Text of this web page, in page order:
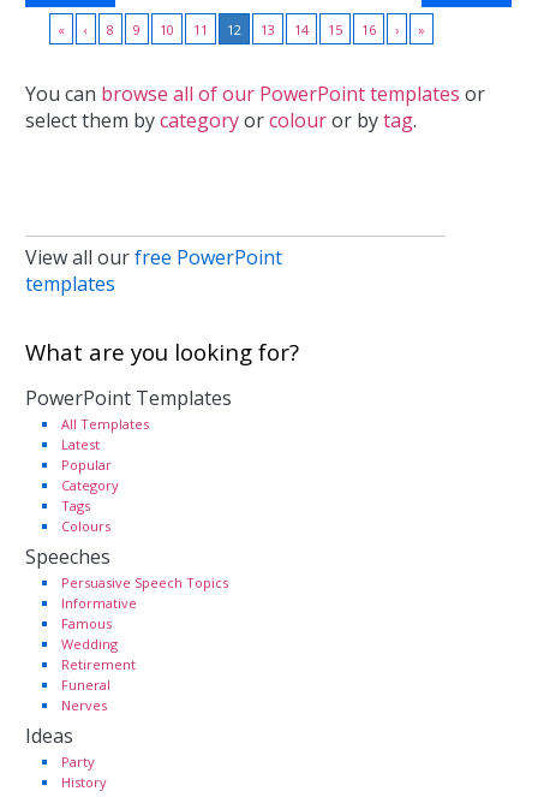
« ‹ 8 9 10 11 12 13 14 15 16 › »
You can browse all of our PowerPoint templates or
select them bycategoryorcolouror bytag.
View all ourfree PowerPoint
templates
What are you looking for?
PowerPoint Templates
All Templates
Latest
Popular
Category
Tags
Colours
Speeches
Persuasive Speech Topics
Informative
Famous
Wedding
Retirement
Funeral
Nerves
Ideas
Party
History